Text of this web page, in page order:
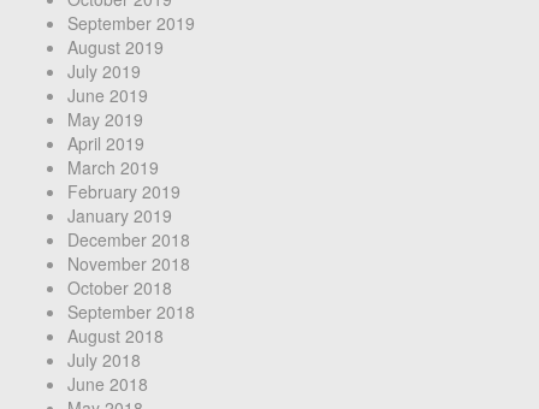
September 2019
August 2019
July 2019
June 2019
May 2019
April 2019
March 2019
February 2019
January 2019
December 2018
November 2018
October 2018
September 2018
August 2018
July 2018
June 2018